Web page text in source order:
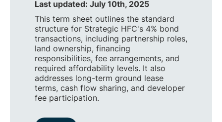
Last updated: July 10th, 2025
This term sheet outlines the standard
structure for Strategic HFC's 4% bond
transactions, including partnership roles,
land ownership, financing
responsibilities, fee arrangements, and
required affordability levels. It also
addresses long-term ground lease
terms, cash flow sharing, and developer
fee participation.